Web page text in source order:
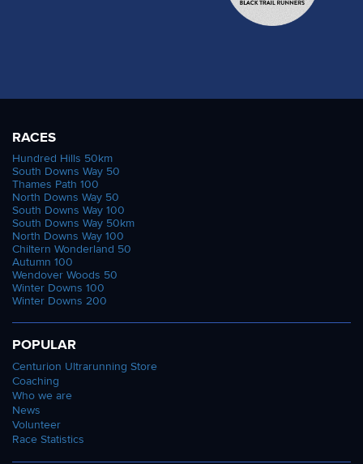
RACES
Hundred Hills 50km
South Downs Way 50
Thames Path 100
North Downs Way 50
South Downs Way 100
South Downs Way 50km
North Downs Way 100
Chiltern Wonderland 50
Autumn 100
Wendover Woods 50
Winter Downs 100
Winter Downs 200
POPULAR
Centurion Ultrarunning Store
Coaching
Who we are
News
Volunteer
Race Statistics